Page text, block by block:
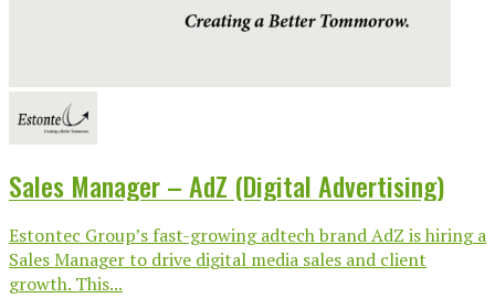
Sales Manager – AdZ (Digital Advertising)
Estontec Group’s fast-growing adtech brand AdZ is hiring a
Sales Manager to drive digital media sales and client
growth. This...